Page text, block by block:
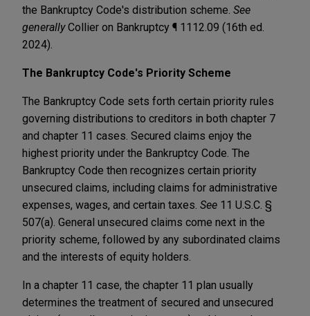
the Bankruptcy Code's distribution scheme. See
generallyCollier on Bankruptcy ¶ 1112.09 (16th ed.
2024).
The Bankruptcy Code's Priority Scheme
The Bankruptcy Code sets forth certain priority rules
governing distributions to creditors in both chapter 7
and chapter 11 cases. Secured claims enjoy the
highest priority under the Bankruptcy Code. The
Bankruptcy Code then recognizes certain priority
unsecured claims, including claims for administrative
expenses, wages, and certain taxes. See 11 U.S.C. §
507(a). General unsecured claims come next in the
priority scheme, followed by any subordinated claims
and the interests of equity holders.
In a chapter 11 case, the chapter 11 plan usually
determines the treatment of secured and unsecured